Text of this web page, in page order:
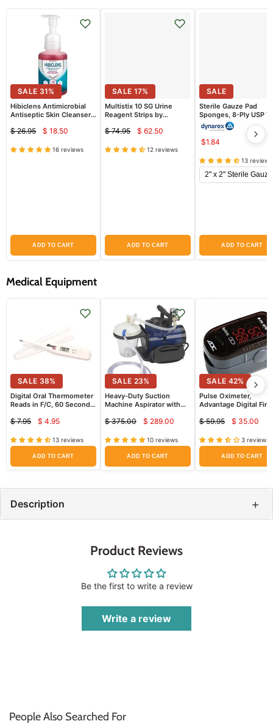
SALE 31%
Hibiclens Antimicrobial
Antiseptic Skin Cleanser
(Chlorhexidine
Original
price
$ 26.95
Current
price
$ 18.50
16 reviews
ADD TO CART
SALE 17%
Multistix 10 SG Urine
Reagent Strips by
Original
price
$ 74.95
Current
price
$ 62.50
12 reviews
ADD TO CART
SALE
Sterile Gauze Pad
Sponges, 8-Ply USP
VII Gauze
$1.84
13 reviews
ADD TO CART
Medical Equipment
SALE 38%
Digital Oral Thermometer
Reads in F/C, 60 Second
Storage Case and 5
Original
price
$ 7.95
Current
price
$ 4.95
13 reviews
ADD TO CART
SALE 23%
Heavy-Duty Suction
Machine Aspirator with
Tubing
Original
price
$ 375.00
Current
price
$ 289.00
10 reviews
ADD TO CART
SALE 42%
Pulse Oximeter,
Advantage Digital
Original
price
$ 59.95
price
$ 35.00
3 reviews
ADD TO CART
Description +
Product Reviews
Be the first to write a review
Write a review
People Also Searched For